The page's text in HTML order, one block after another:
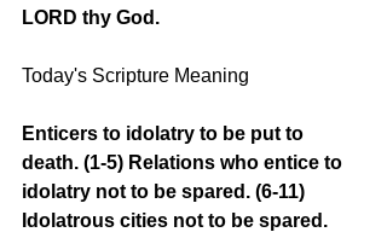
LORD thy God.
Today's Scripture Meaning
Enticers to idolatry to be put to
death. (1-5) Relations who entice to
idolatry not to be spared. (6-11)
Idolatrous cities not to be spared.